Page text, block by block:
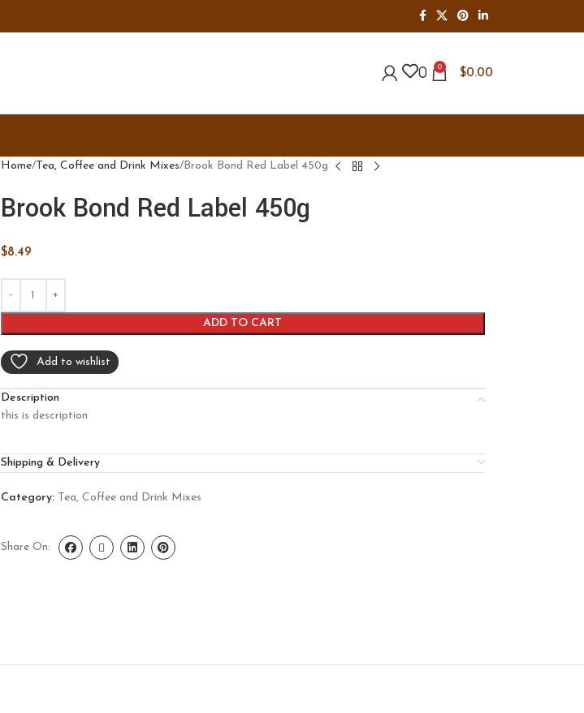
0 0
$0.00
Home Tea, Coffee and Drink Mixes Brook Bond Red Label 450g
Brook Bond Red Label 450g
$8.49
ADD TO CART
Add to wishlist
Description
this is description
Shipping & Delivery
Category: Tea, Coffee and Drink Mixes
Share On: